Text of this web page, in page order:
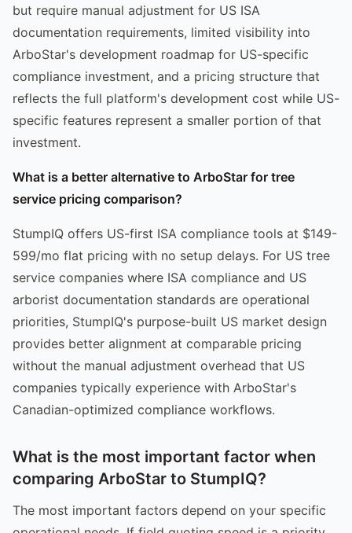
but require manual adjustment for US ISA
documentation requirements, limited visibility into
ArboStar's development roadmap for US-specific
compliance investment, and a pricing structure that
reflects the full platform's development cost while US-
specific features represent a smaller portion of that
investment.
What is a better alternative to ArboStar for tree
service pricing comparison?
StumpIQ offers US-first ISA compliance tools at $149-
599/mo flat pricing with no setup delays. For US tree
service companies where ISA compliance and US
arborist documentation standards are operational
priorities, StumpIQ's purpose-built US market design
provides better alignment at comparable pricing
without the manual adjustment overhead that US
companies typically experience with ArboStar's
Canadian-optimized compliance workflows.
What is the most important factor when
comparing ArboStar to StumpIQ?
The most important factors depend on your specific